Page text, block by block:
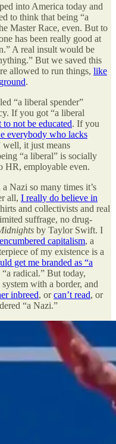
into America today and
to think that being “a
Master Race, even. But to
has been really good at
A real insult would be
But we saved this
allowed to run things, like
.
“a liberal spender”
If you got “a liberal
not be educated. If you
everybody who lacks
it just means
“a liberal” is socially
HR, employable even.
Nazi so many times it’s
all, I really do believe in
and collectivists and real
suffrage, no drug-
by Taylor Swift. I
capitalism, a
of my existence is a
get me branded as “a
radical.” But today,
with a border, and
inbreed, orcan’t read, or
“a Nazi.”